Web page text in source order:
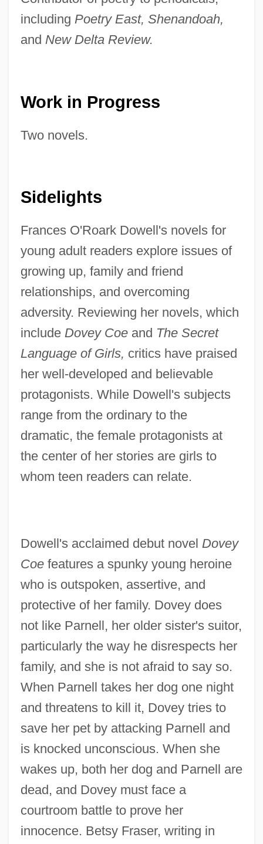
including Poetry East, Shenandoah,
and New Delta Review.
Work in Progress
Two novels.
Sidelights
Frances O'Roark Dowell's novels for
young adult readers explore issues of
growing up, family and friend
relationships, and overcoming
adversity. Reviewing her novels, which
include Dovey Coeand The Secret
Language of Girls, critics have praised
her well-developed and believable
protagonists. While Dowell's subjects
range from the ordinary to the
dramatic, the female protagonists at
the center of her stories are girls to
whom teen readers can relate.
Dowell's acclaimed debut novel Dovey
Coefeatures a spunky young heroine
who is outspoken, assertive, and
protective of her family. Dovey does
not like Parnell, her older sister's suitor,
particularly the way he disrespects her
family, and she is not afraid to say so.
When Parnell takes her dog one night
and threatens to kill it, Dovey tries to
save her pet by attacking Parnell and
is knocked unconscious. When she
wakes up, both her dog and Parnell are
dead, and Dovey must face a
courtroom battle to prove her
innocence. Betsy Fraser, writing in